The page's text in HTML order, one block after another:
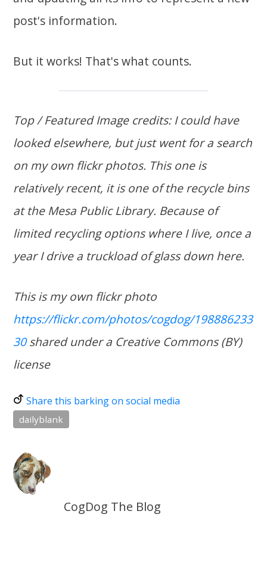
post's information.
But it works! That's what counts.
Top / Featured Image credits: I could have
looked elsewhere, but just went for a search
on my own flickr photos. This one is
relatively recent, it is one of the recycle bins
at the Mesa Public Library. Because of
limited recycling options where I live, once a
year I drive a truckload of glass down here.
This is my own flickr photo
https://flickr.com/photos/cogdog/198886233
30shared under a Creative Commons (BY)
license
Share this barking on social media
dailyblank
CogDog The Blog